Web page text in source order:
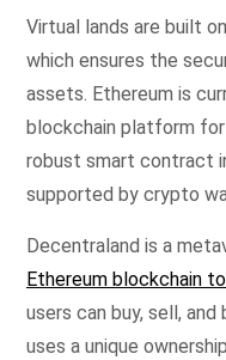
Virtual lands are built
which ensures the
assets. Ethereum is
blockchain platform
robust smart contract
supported by crypto
Decentraland is a
Ethereum blockchain
users can buy, sell,
uses a unique